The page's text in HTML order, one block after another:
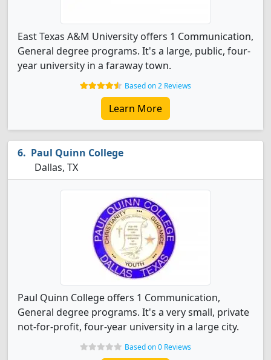
East Texas A&M University offers 1 Communication,
General degree programs. It's a large, public, four-
year university in a faraway town.
Based on 2 Reviews
Learn More
Paul Quinn College
Dallas, TX
Paul Quinn College offers 1 Communication,
General degree programs. It's a very small, private
not-for-profit, four-year university in a large city.
Based on 0 Reviews